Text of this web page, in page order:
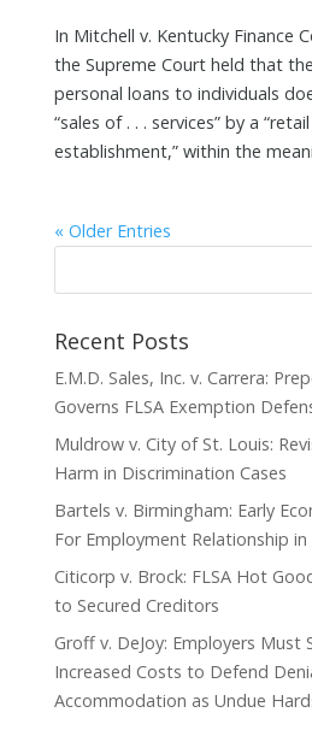
In Mitchell v. Kentucky Finance
the Supreme Court held that
personal loans to individuals
“sales of . . . services” by a
establishment,” within the
« Older Entries
Recent Posts
E.M.D. Sales, Inc. v. Carrera:
Governs FLSA Exemption
Muldrow v. City of St. Louis:
Harm in Discrimination Cases
Bartels v. Birmingham: Early
For Employment Relationship
Citicorp v. Brock: FLSA Hot
to Secured Creditors
Groff v. DeJoy: Employers Must
Increased Costs to Defend
Accommodation as Undue